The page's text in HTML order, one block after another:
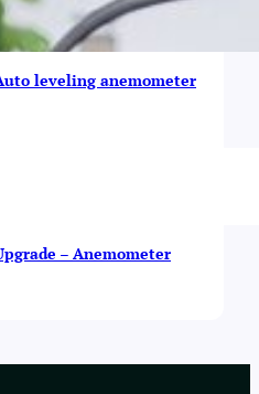
leveling anemometer
– Anemometer